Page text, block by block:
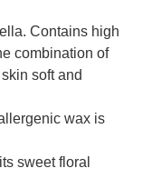
Contains high
combination of
soft and
wax is
sweet floral